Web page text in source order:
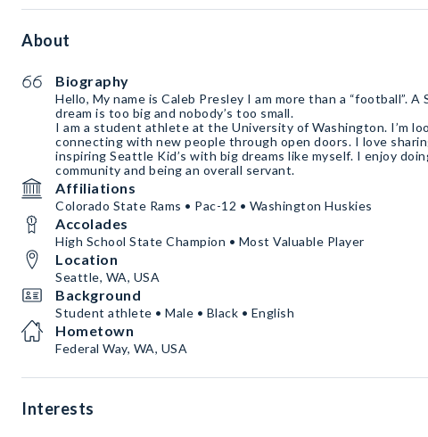
About
Biography
Hello, My name is Caleb Presley I am more than a “football”. A
dream is too big and nobody’s too small.
I am a student athlete at the University of Washington. I’m
connecting with new people through open doors. I love
inspiring Seattle Kid’s with big dreams like myself. I enjoy
community and being an overall servant.
Affiliations
Colorado State Rams • Pac-12 • Washington Huskies
Accolades
High School State Champion • Most Valuable Player
Location
Seattle, WA, USA
Background
Student athlete • Male • Black • English
Hometown
Federal Way, WA, USA
Interests